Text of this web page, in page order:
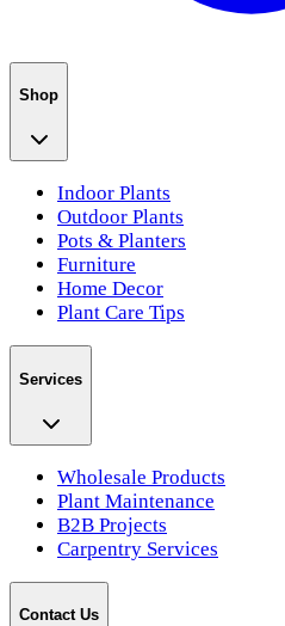
Shop
Indoor Plants
Outdoor Plants
Pots & Planters
Furniture
Home Decor
Plant Care Tips
Services
Wholesale Products
Plant Maintenance
B2B Projects
Carpentry Services
Contact Us